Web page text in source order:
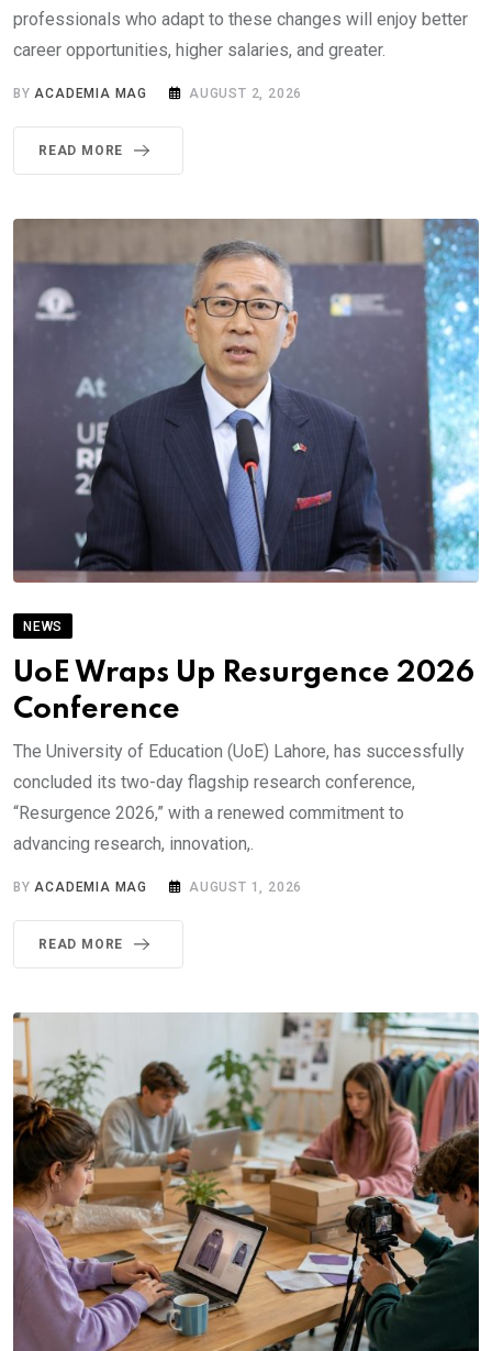
professionals who adapt to these changes will enjoy better
career opportunities, higher salaries, and greater.
BY ACADEMIA MAG AUGUST 2, 2026
READ MORE
NEWS
UoE Wraps Up Resurgence 2026
Conference
The University of Education (UoE) Lahore, has successfully
concluded its two-day flagship research conference,
“Resurgence 2026,” with a renewed commitment to
advancing research, innovation,.
BYACADEMIA MAG AUGUST 1, 2026
READ MORE